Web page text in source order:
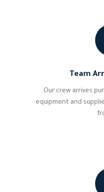
Team
Our crew arrives
equipment and